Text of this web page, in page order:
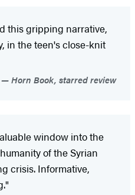
this gripping narrative,
in the teen's close-knit
Horn Book, starred review
window into the
of the Syrian
crisis. Informative,